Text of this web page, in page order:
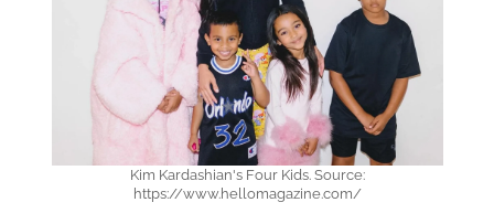
Kim Kardashian's Four Kids. Source:
https://www.hellomagazine.com/